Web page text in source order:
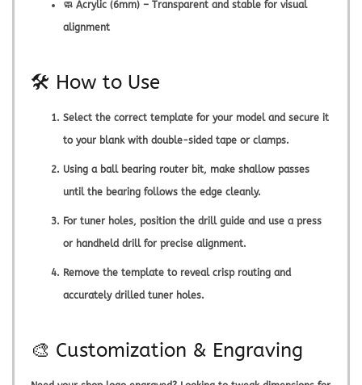
🧼 Acrylic (6mm) – Transparent and stable for visual
alignment
🛠️ How to Use
Select the correct template for your model and secure it
to your blank with double-sided tape or clamps.
Using a ball bearing router bit, make shallow passes
until the bearing follows the edge cleanly.
For tuner holes, position the drill guide and use a press
or handheld drill for precise alignment.
Remove the template to reveal crisp routing and
accurately drilled tuner holes.
🎨 Customization & Engraving